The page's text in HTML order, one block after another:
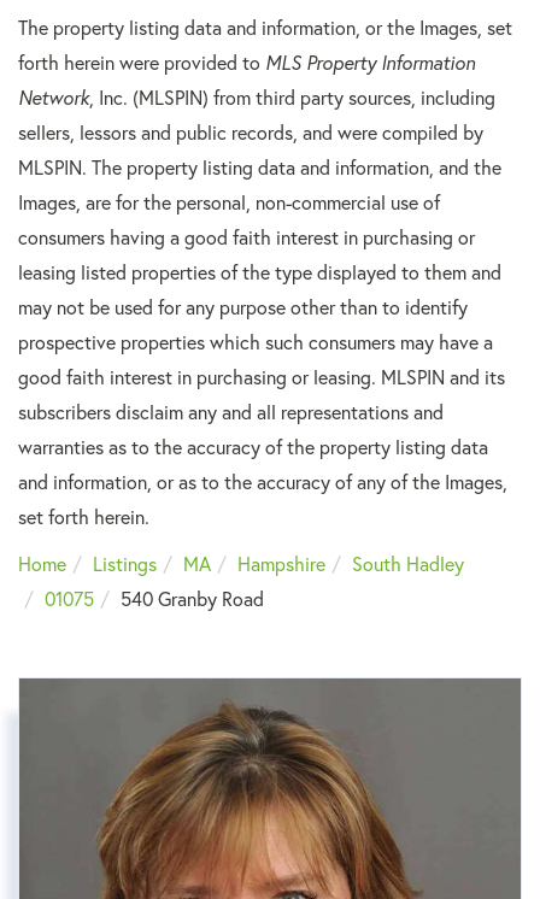
The property listing data and information, or the Images, set
forth herein were provided to MLS Property Information
Network, Inc. (MLSPIN) from third party sources, including
sellers, lessors and public records, and were compiled by
MLSPIN. The property listing data and information, and the
Images, are for the personal, non-commercial use of
consumers having a good faith interest in purchasing or
leasing listed properties of the type displayed to them and
may not be used for any purpose other than to identify
prospective properties which such consumers may have a
good faith interest in purchasing or leasing. MLSPIN and its
subscribers disclaim any and all representations and
warranties as to the accuracy of the property listing data
and information, or as to the accuracy of any of the Images,
set forth herein.
Home
Listings MA Hampshire
South Hadley
01075
540 Granby Road